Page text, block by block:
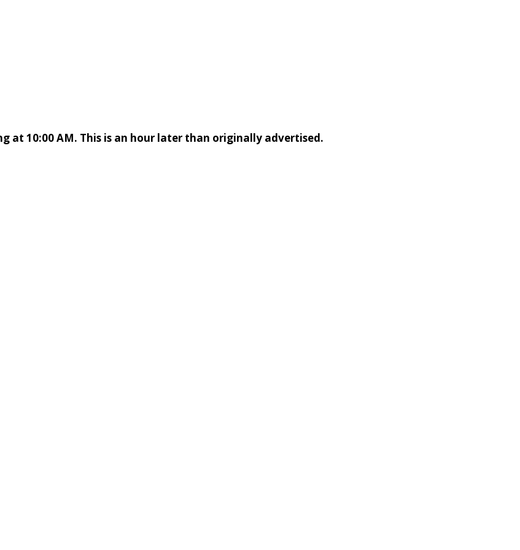
at 10:00 AM. This is an hour later than originally advertised.